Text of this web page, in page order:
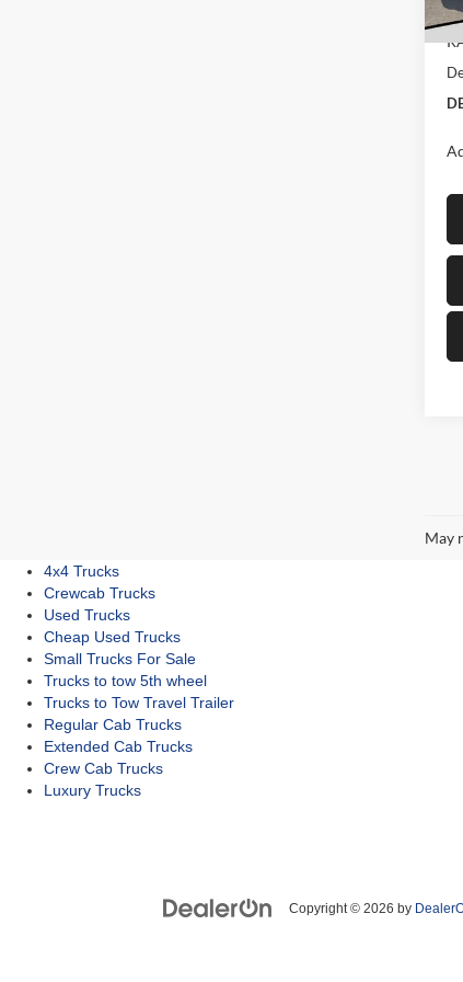
May
4x4 Trucks
Crewcab Trucks
Used Trucks
Cheap Used Trucks
Small Trucks For Sale
Trucks to tow 5th wheel
Trucks to Tow Travel Trailer
Regular Cab Trucks
Extended Cab Trucks
Crew Cab Trucks
Luxury Trucks
Copyright © 2026 by